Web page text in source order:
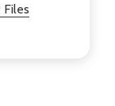
Files